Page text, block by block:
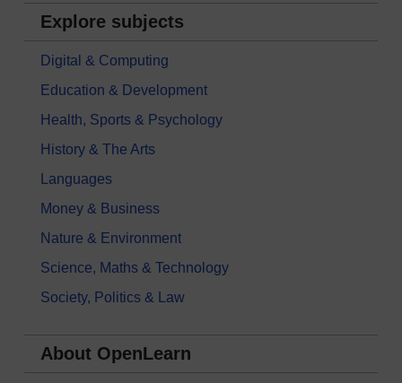
Explore subjects
Digital & Computing
Education & Development
Health, Sports & Psychology
History & The Arts
Languages
Money & Business
Nature & Environment
Science, Maths & Technology
Society, Politics & Law
About OpenLearn